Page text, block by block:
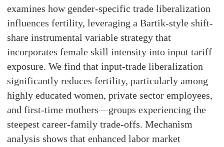
examines how gender-specific trade liberalization
influences fertility, leveraging a Bartik-style shift-
share instrumental variable strategy that
incorporates female skill intensity into input tariff
exposure. We find that input-trade liberalization
significantly reduces fertility, particularly among
highly educated women, private sector employees,
and first-time mothers—groups experiencing the
steepest career-family trade-offs. Mechanism
analysis shows that enhanced labor market